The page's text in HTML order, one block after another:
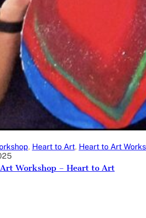
, Heart to Art, Heart to Art
Workshop – Heart to Art